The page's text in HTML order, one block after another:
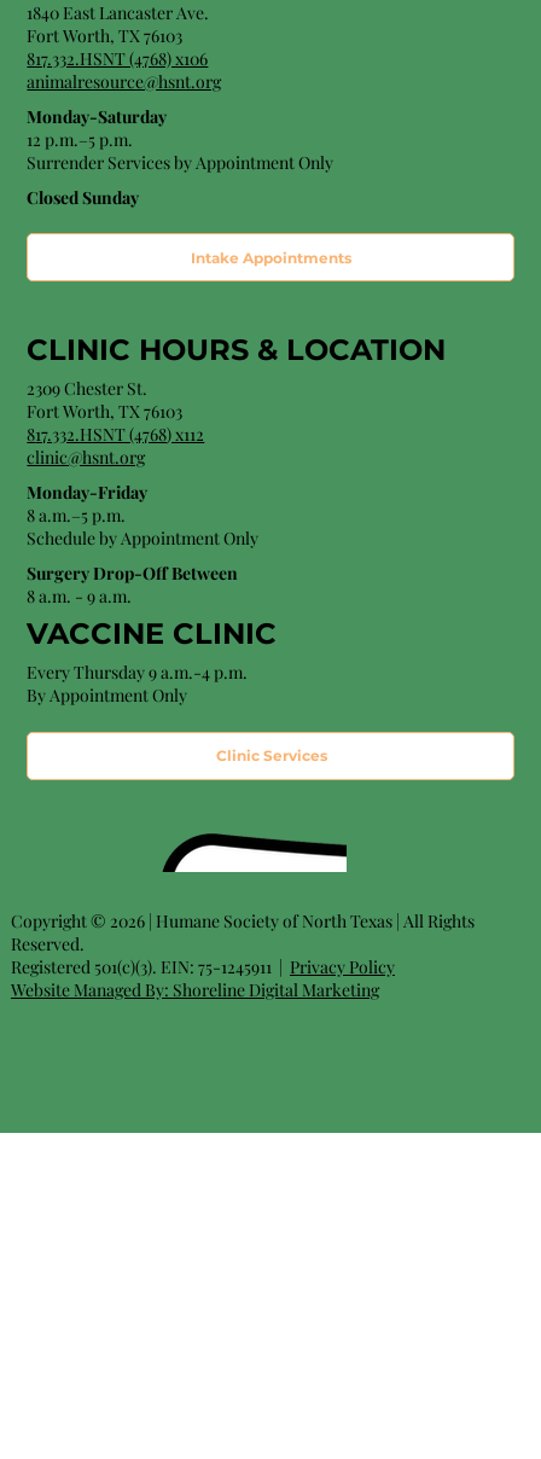
1840 East Lancaster Ave.
Fort Worth, TX 76103
817.332.HSNT (4768) x106
animalresource@hsnt.org
Monday-Saturday
12 p.m.–5 p.m.
Surrender Services by Appointment Only​
Closed Sunday
Intake Appointments
CLINIC HOURS & LOCATION
2309 Chester St.
Fort Worth, TX 76103
817.332.HSNT (4768) x112
clinic@hsnt.org
Monday-Friday
8 a.m.–5 p.m.
Schedule by Appointment Only
Surgery Drop-Off Between
8 a.m. - 9 a.m.
VACCINE CLINIC
Every Thursday 9 a.m.-4 p.m.
By Appointment Only
Clinic Services
Copyright © 2026 | Humane Society of North Texas | All Rights
Reserved.
Registered 501(c)(3). EIN: 75-1245911 | Privacy Policy
Website Managed By: Shoreline Digital Marketing